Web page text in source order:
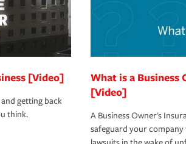
[Video]
getting back
think.
What is a Business
[Video]
A Business Owner's
safeguard your